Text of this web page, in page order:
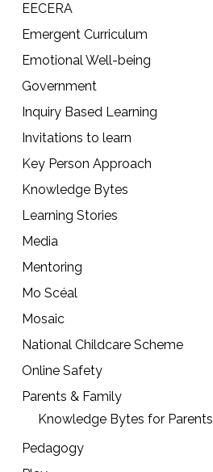
EECERA
Emergent Curriculum
Emotional Well-being
Government
Inquiry Based Learning
Invitations to learn
Key Person Approach
Knowledge Bytes
Learning Stories
Media
Mentoring
Mo Scéal
Mosaic
National Childcare Scheme
Online Safety
Parents & Family
Knowledge Bytes for Parents
Pedagogy